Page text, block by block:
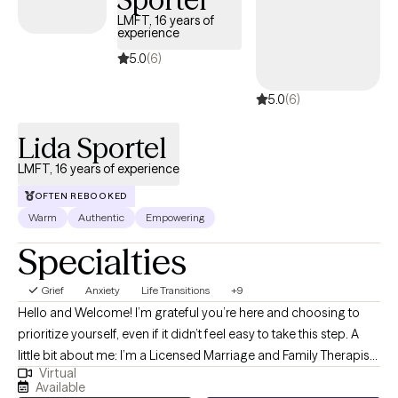
both very effective healing modalities. I'm always excited to
learn new techniques and offer a variety of modalities to assist
my clients in their healing journey. I also use short-term solution-
that I have not visited. I have done many years of my own
therapy, attended healing retreats, participated in group therapy
LMFT, 16 years of
experience
5.0(6)
5.0(6)
Lida Sportel
LMFT, 16 years of experience
OFTEN REBOOKED
Warm Authentic Empowering
Specialties
Grief Anxiety Life Transitions +9
Hello and Welcome! I’m grateful you’re here and choosing to
prioritize yourself, even if it didn’t feel easy to take this step. A
little bit about me: I’m a Licensed Marriage and Family Therapist
with 16 years of clinical experience working with people across a
Virtual
Available